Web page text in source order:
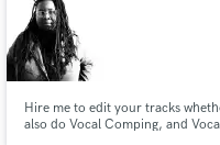
Hire me to edit your tracks
also do Vocal Comping, and
Make